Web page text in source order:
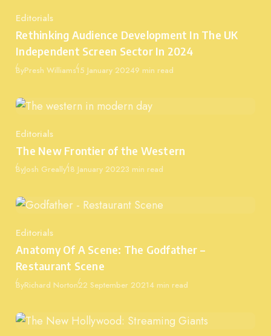
Category
Editorials
Rethinking Audience Development In The UK
Independent Screen Sector In 2024
ByPresh WilliamsPublished
15 January 20249 min read
Category
Editorials
The New Frontier of the Western
ByJosh GreallyPublished
18 January 20223 min read
Category
Editorials
Anatomy Of A Scene: The Godfather –
Restaurant Scene
ByRichard NortonPublished
22 September 20214 min read